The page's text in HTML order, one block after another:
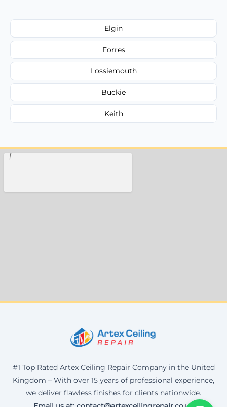
Elgin
Forres
Lossiemouth
Buckie
Keith
#1 Top Rated Artex Ceiling Repair Company in the United
Kingdom – With over 15 years of professional experience,
we deliver flawless finishes for clients nationwide.